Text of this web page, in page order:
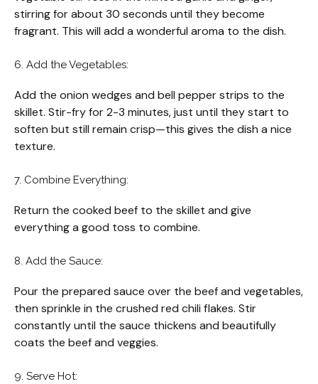
stirring for about 30 seconds until they become
fragrant. This will add a wonderful aroma to the dish.
6. Add the Vegetables:
Add the onion wedges and bell pepper strips to the
skillet. Stir-fry for 2-3 minutes, just until they start to
soften but still remain crisp—this gives the dish a nice
texture.
7. Combine Everything:
Return the cooked beef to the skillet and give
everything a good toss to combine.
8. Add the Sauce:
Pour the prepared sauce over the beef and vegetables,
then sprinkle in the crushed red chili flakes. Stir
constantly until the sauce thickens and beautifully
coats the beef and veggies.
9. Serve Hot: